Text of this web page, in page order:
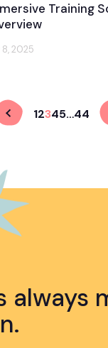
Training
2025
12345…44
always